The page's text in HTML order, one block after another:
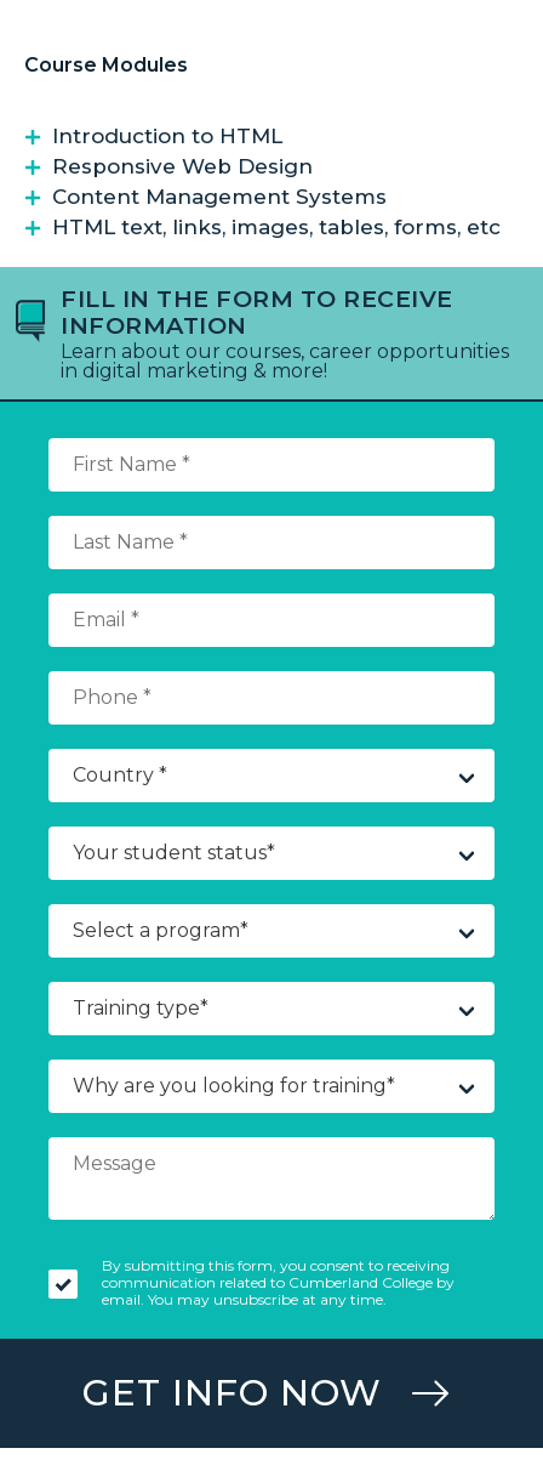
Course Modules
Introduction to HTML
Responsive Web Design
Content Management Systems
HTML text, links, images, tables, forms, etc
FILL IN THE FORM TO RECEIVE
INFORMATION
Learn about our courses, career opportunities
in digital marketing & more!
By submitting this form, you consent to receiving
communication related to Cumberland College by
email. You may unsubscribe at any time.
GET INFO NOW